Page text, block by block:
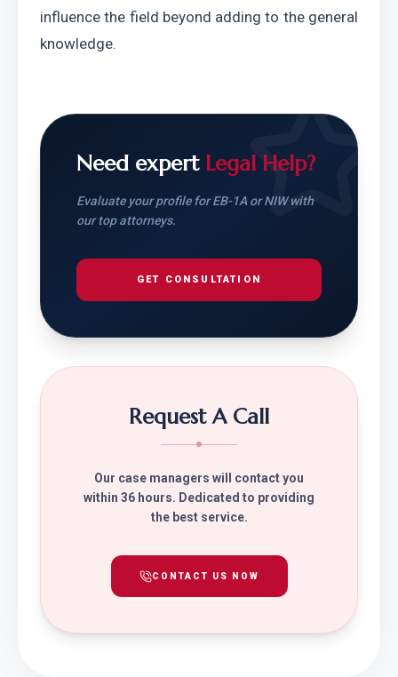
influence the field beyond adding to the general
knowledge.
Need expert Legal Help?
Evaluate your profile for EB-1A or NIW with
our top attorneys.
GET CONSULTATION
Request A Call
Our case managers will contact you
within 36 hours. Dedicated to providing
the best service.
CONTACT US NOW